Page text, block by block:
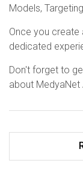
Models,
Once you create
dedicated
Don't forget to
about MedyaNet